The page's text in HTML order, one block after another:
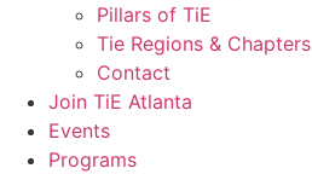
Pillars of TiE
Tie Regions & Chapters
Contact
Join TiE Atlanta
Events
Programs